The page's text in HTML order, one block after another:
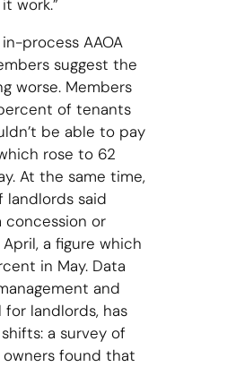
work.”
process AAOA
suggest the
worse. Members
of tenants
be able to pay
rose to 62
At the same time,
landlords said
concession or
a figure which
in May. Data
and
landlords, has
a survey of
found that